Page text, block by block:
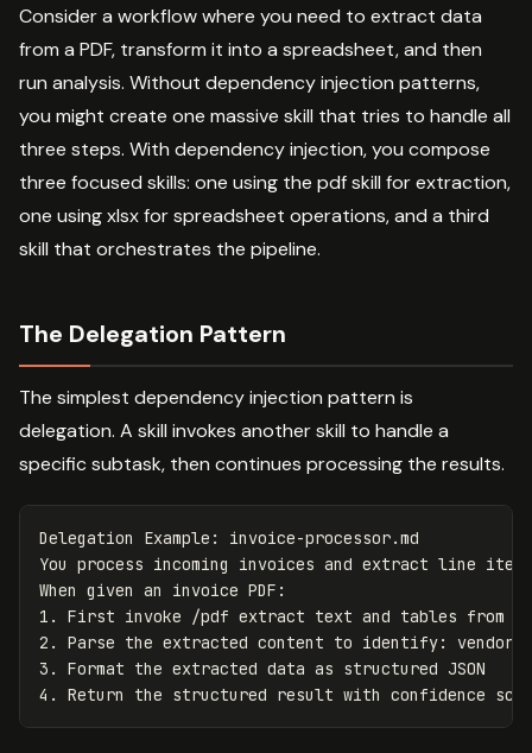
Consider a workflow where you need to extract data
from a PDF, transform it into a spreadsheet, and then
run analysis. Without dependency injection patterns,
you might create one massive skill that tries to handle all
three steps. With dependency injection, you compose
three focused skills: one using the pdf skill for extraction,
one using xlsx for spreadsheet operations, and a third
skill that orchestrates the pipeline.
The Delegation Pattern
The simplest dependency injection pattern is
delegation. A skill invokes another skill to handle a
specific subtask, then continues processing the results.
Delegation Example: invoice-processor.md
You process incoming invoices and extract line
1.
2.
3.
4.